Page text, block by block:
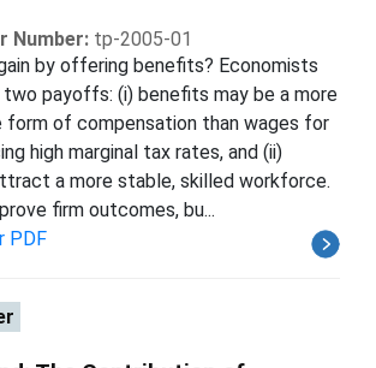
Number: tp-2005-01
by offering benefits? Economists
payoffs: (i) benefits may be a more
of compensation than wages for
high marginal tax rates, and (ii)
a more stable, skilled workforce.
firm outcomes, bu...
PDF